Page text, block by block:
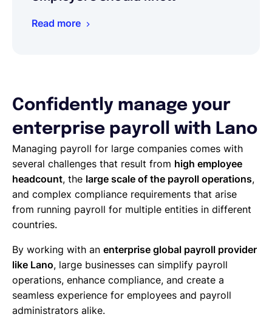
Read more
Confidently manage your
enterprise payroll with Lano
Managing payroll for large companies comes with
several challenges that result from high employee
headcount, the large scale of the payroll operations,
and complex compliance requirements that arise
from running payroll for multiple entities in different
countries.
By working with an enterprise global payroll provider
like Lano, large businesses can simplify payroll
operations, enhance compliance, and create a
seamless experience for employees and payroll
administrators alike.